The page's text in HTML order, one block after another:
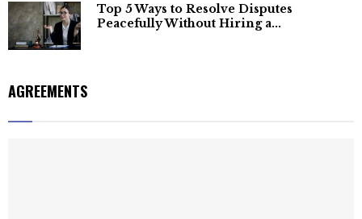
Top 5 Ways to Resolve Disputes
Peacefully Without Hiring a...
AGREEMENTS